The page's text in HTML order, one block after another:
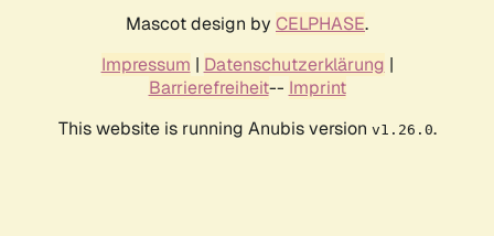
Mascot design by CELPHASE.
Impressum | Datenschutzerklärung |
Barrierefreiheit-- Imprint
This website is running Anubis version v1.26.0.